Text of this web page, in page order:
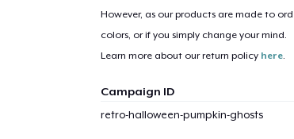
However, as our products are made to
colors, or if you simply change your mind.
Learn more about our return policy here.
Campaign ID
retro-halloween-pumpkin-ghosts